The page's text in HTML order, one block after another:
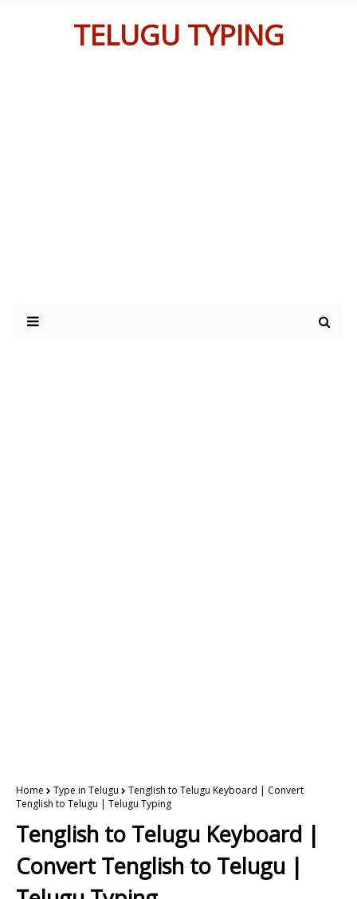
TELUGU TYPING
Home Type in Telugu
Tenglish to Telugu Keyboard | Convert
Tenglish to Telugu | Telugu Typing
Tenglish to Telugu Keyboard |
Convert Tenglish to Telugu |